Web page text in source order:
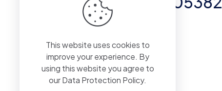
Management, Accounting,
Inventory Software.
This website uses cookies to
improve your experience. By
using this website you agree to
ourData Protection Policy.